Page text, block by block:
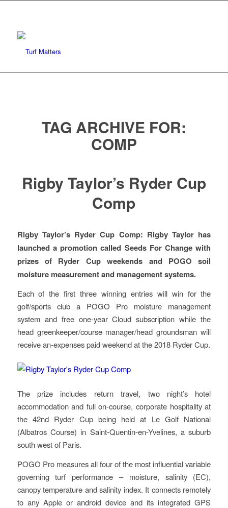
TAG ARCHIVE FOR:
COMP
Rigby Taylor’s Ryder Cup
Comp
Rigby Taylor’s Ryder Cup Comp: Rigby Taylor has
launched a promotion called Seeds For Change with
prizes of Ryder Cup weekends and POGO soil
moisture measurement and management systems.
Each of the first three winning entries will win for the
golf/sports club a POGO Pro moisture management
system and free one-year Cloud subscription while the
head greenkeeper/course manager/head groundsman will
receive an-expenses paid weekend at the 2018 Ryder Cup.
The prize includes return travel, two night’s hotel
accommodation and full on-course, corporate hospitality at
the 42nd Ryder Cup being held at Le Golf National
(Albatros Course) in Saint-Quentin-en-Yvelines, a suburb
south west of Paris.
POGO Pro measures all four of the most influential variable
governing turf performance – moisture, salinity (EC),
canopy temperature and salinity index. It connects remotely
to any Apple or android device and its integrated GPS